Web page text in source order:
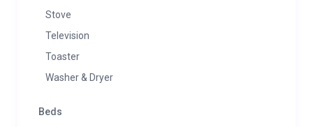
Stove
Television
Toaster
Washer & Dryer
Beds